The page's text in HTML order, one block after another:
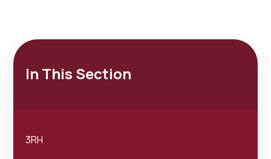
In This Section
3RH